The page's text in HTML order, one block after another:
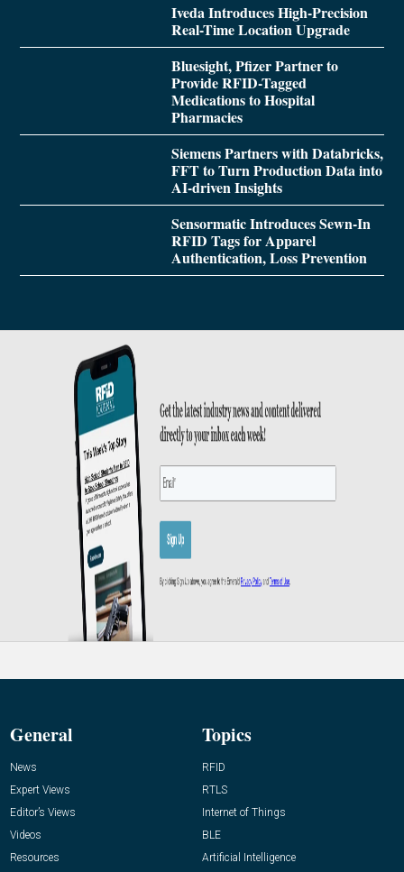
Iveda Introduces High-Precision
Real-Time Location Upgrade
Bluesight, Pfizer Partner to
Provide RFID-Tagged
Medications to Hospital
Pharmacies
Siemens Partners with Databricks,
FFT to Turn Production Data into
AI-driven Insights
Sensormatic Introduces Sewn-In
RFID Tags for Apparel
Authentication, Loss Prevention
General
News
Expert Views
Editor’s Views
Videos
Resources
Topics
RFID
RTLS
Internet of Things
BLE
Artificial Intelligence